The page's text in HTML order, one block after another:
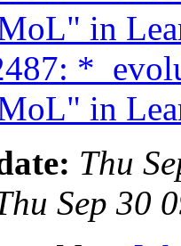
in
in
Thu
Sep 30